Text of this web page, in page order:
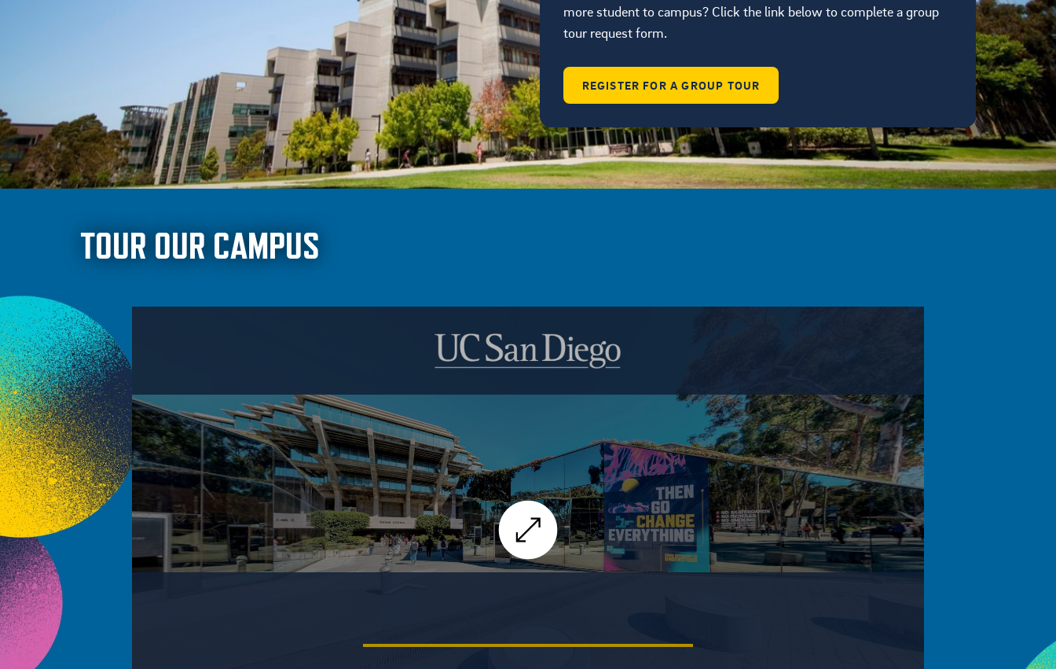
more student to campus? Click the link below to complete a group
tour request form.
REGISTER FOR A GROUP TOUR
TOUR OUR CAMPUS